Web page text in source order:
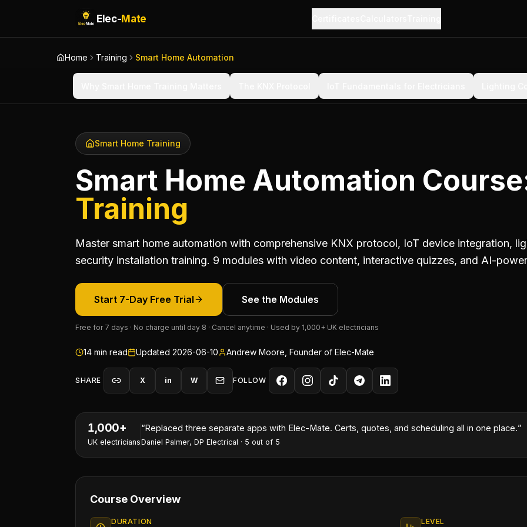
Elec-Mate
Home Training Smart Home Automation
Smart Home Training
Smart Home Automation
Training
Master smart home automation with comprehensive KNX protocol, IoT device integration,
security installation training. 9 modules with video content, interactive quizzes, and AI-
Start 7-Day Free Trial See the Modules
Free for 7 days · No charge until day 8 · Cancel anytime · Used by 1,000+ UK electricians
14 min read Updated 2026-06-10 Andrew Moore, Founder of Elec-Mate
SHARE X in W FOLLOW
1,000+
UK electricians
“I've won two contracts this month because I could turn quotes around same-day with the AI
Nathan Perry, NP Electrical Services· 5
Course Overview
DURATION LEVEL